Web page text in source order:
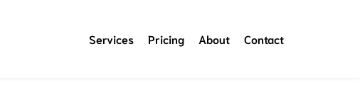
Services Pricing About Contact